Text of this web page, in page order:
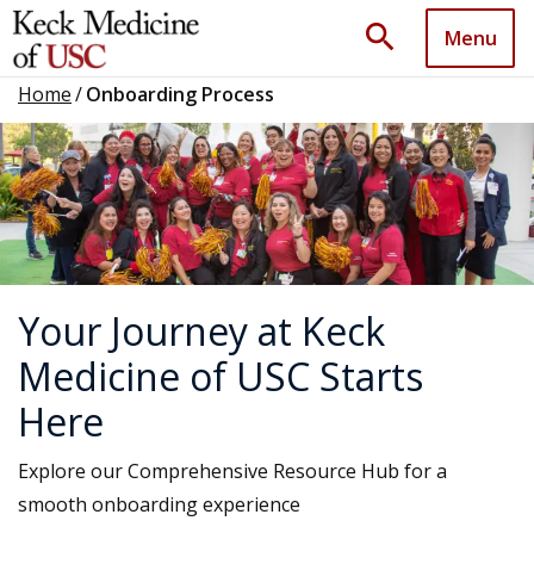
search Menu
Home/Onboarding Process
Your Journey at Keck
Medicine of USC Starts
Here
Explore our Comprehensive Resource Hub for a
smooth onboarding experience